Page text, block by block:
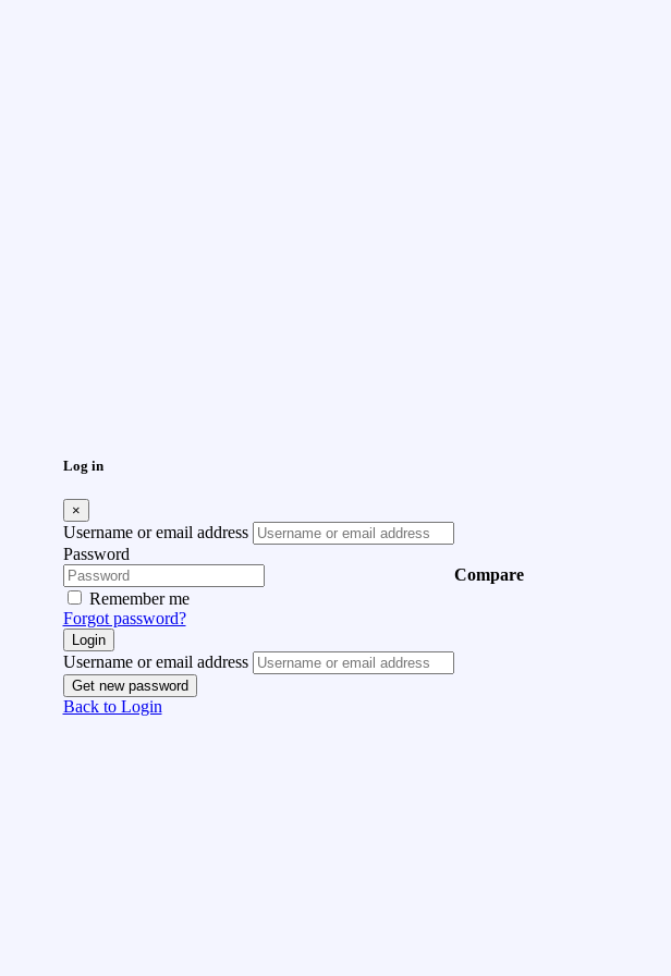
Log in
×
Username or email address
Password
Remember me
Forgot password?
Login
Username or email address
Get new password
Back to Login
Compare